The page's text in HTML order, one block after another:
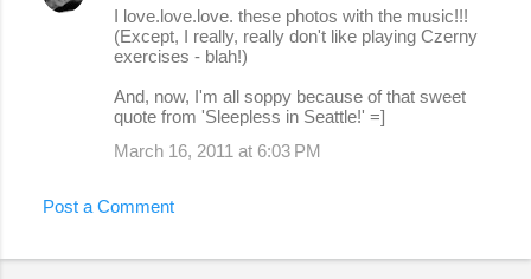
I love.love.love. these photos with the music!!!
(Except, I really, really don't like playing Czerny
exercises - blah!)
And, now, I'm all soppy because of that sweet
quote from 'Sleepless in Seattle!' =]
March 16, 2011 at 6:03 PM
Post a Comment